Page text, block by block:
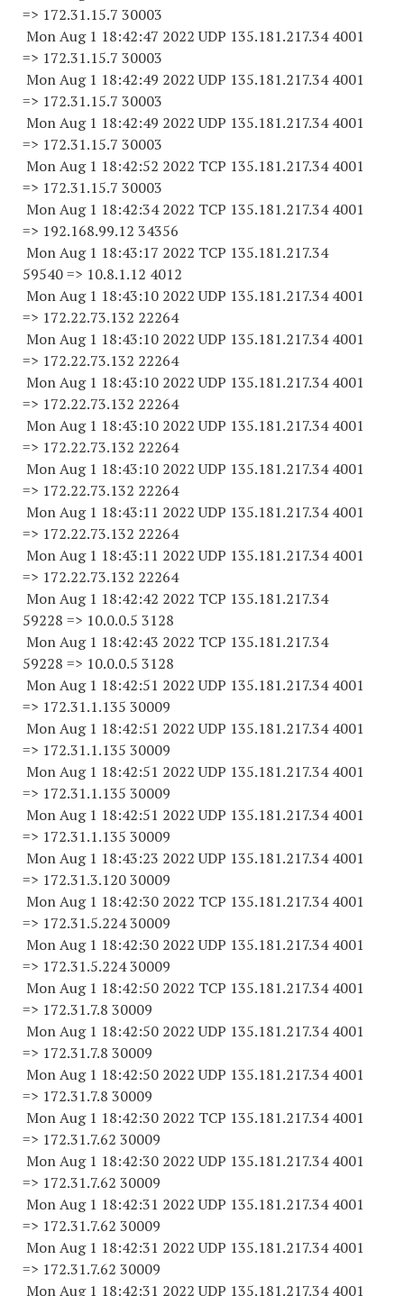
=> 172.31.15.7 30003
Mon Aug 1 18:42:47 2022 UDP 135.181.217.34 4001
=> 172.31.15.7 30003
Mon Aug 1 18:42:49 2022 UDP 135.181.217.34 4001
=> 172.31.15.7 30003
Mon Aug 1 18:42:49 2022 UDP 135.181.217.34 4001
=> 172.31.15.7 30003
Mon Aug 1 18:42:52 2022 TCP 135.181.217.34 4001
=> 172.31.15.7 30003
Mon Aug 1 18:42:34 2022 TCP 135.181.217.34 4001
=> 192.168.99.12 34356
Mon Aug 1 18:43:17 2022 TCP 135.181.217.34
59540=> 10.8.1.12 4012
Mon Aug 1 18:43:10 2022 UDP 135.181.217.34 4001
=> 172.22.73.132 22264
Mon Aug 1 18:43:10 2022 UDP 135.181.217.34 4001
=> 172.22.73.132 22264
Mon Aug 1 18:43:10 2022 UDP 135.181.217.34 4001
=> 172.22.73.132 22264
Mon Aug 1 18:43:10 2022 UDP 135.181.217.34 4001
=> 172.22.73.132 22264
Mon Aug 1 18:43:10 2022 UDP 135.181.217.34 4001
=> 172.22.73.132 22264
Mon Aug 1 18:43:11 2022 UDP 135.181.217.34 4001
=> 172.22.73.132 22264
Mon Aug 1 18:43:11 2022 UDP 135.181.217.34 4001
=> 172.22.73.132 22264
Mon Aug 1 18:42:42 2022 TCP 135.181.217.34
59228 => 10.0.0.5 3128
Mon Aug 1 18:42:43 2022 TCP 135.181.217.34
59228 => 10.0.0.5 3128
Mon Aug 1 18:42:51 2022 UDP 135.181.217.34 4001
=> 172.31.1.135 30009
Mon Aug 1 18:42:51 2022 UDP 135.181.217.34 4001
=> 172.31.1.135 30009
Mon Aug 1 18:42:51 2022 UDP 135.181.217.34 4001
=> 172.31.1.135 30009
Mon Aug 1 18:42:51 2022 UDP 135.181.217.34 4001
=> 172.31.1.135 30009
Mon Aug 1 18:43:23 2022 UDP 135.181.217.34 4001
=> 172.31.3.120 30009
Mon Aug 1 18:42:30 2022 TCP 135.181.217.34 4001
=> 172.31.5.224 30009
Mon Aug 1 18:42:30 2022 UDP 135.181.217.34 4001
=> 172.31.5.224 30009
Mon Aug 1 18:42:50 2022 TCP 135.181.217.34 4001
=> 172.31.7.8 30009
Mon Aug 1 18:42:50 2022 UDP 135.181.217.34 4001
=> 172.31.7.8 30009
Mon Aug 1 18:42:50 2022 UDP 135.181.217.34 4001
=> 172.31.7.8 30009
Mon Aug 1 18:42:30 2022 TCP 135.181.217.34 4001
=> 172.31.7.62 30009
Mon Aug 1 18:42:30 2022 UDP 135.181.217.34 4001
=> 172.31.7.62 30009
Mon Aug 1 18:42:31 2022 UDP 135.181.217.34 4001
=> 172.31.7.62 30009
Mon Aug 1 18:42:31 2022 UDP 135.181.217.34 4001
=> 172.31.7.62 30009
Mon Aug 1 18:42:31 2022 UDP 135.181.217.34 4001